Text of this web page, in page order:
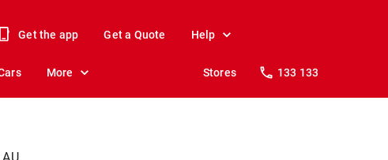
Get the app Get a Quote Help
More Stores 133 133